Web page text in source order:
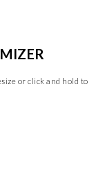
or click and hold to